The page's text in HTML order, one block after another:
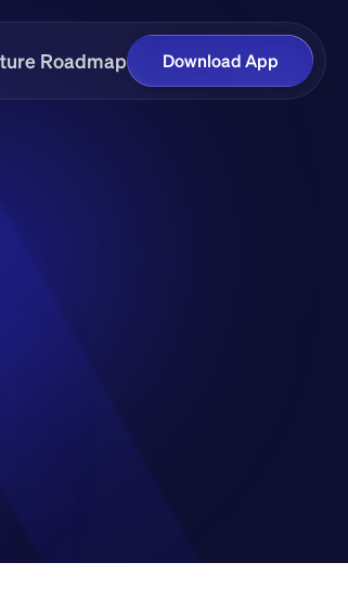
Roadmap Download App